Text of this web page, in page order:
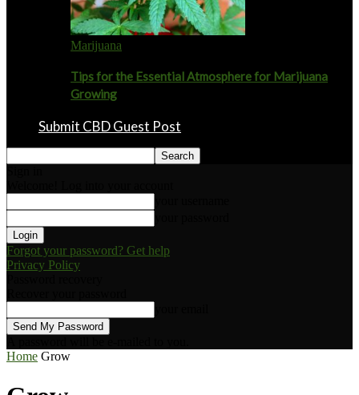
Marijuana
Tips for the Essential Atmosphere for Marijuana
Growing
Submit CBD Guest Post
Forgot your password? Get help
Privacy Policy
Home Grow